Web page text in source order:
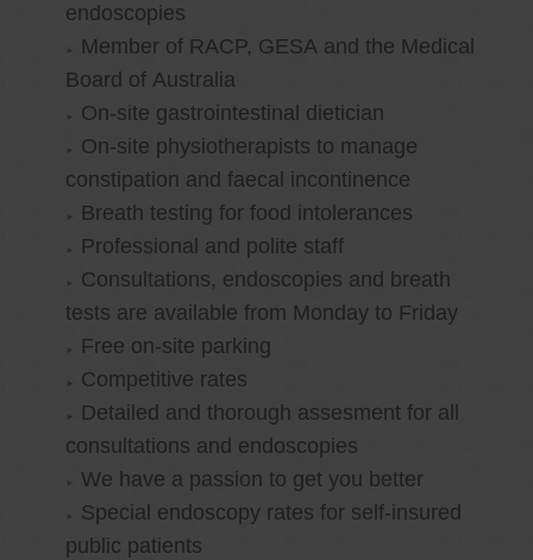
endoscopies
Member of RACP, GESA and the Medical
Board of Australia
On-site gastrointestinal dietician
On-site physiotherapists to manage
constipation and faecal incontinence
Breath testing for food intolerances
Professional and polite staff
Consultations, endoscopies and breath
tests are available from Monday to Friday
Free on-site parking
Competitive rates
Detailed and thorough assesment for all
consultations and endoscopies
We have a passion to get you better
Special endoscopy rates for self-insured
public patients